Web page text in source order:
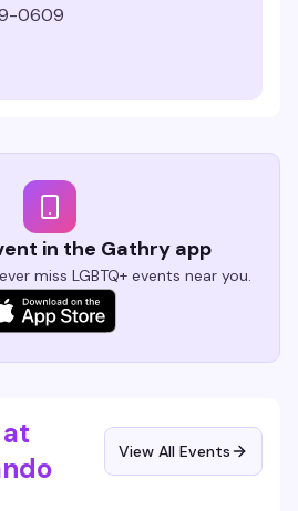
0609
in the Gathry app
miss LGBTQ+ events near you.
View All Events